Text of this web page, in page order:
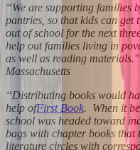
“We are supporting families
pantries, so that kids can get
out of school for the next
help out families living in
as well as reading
Massachusetts
“Distributing books would
help ofFirst Book. When it
school was headed toward
bags with chapter books that
literature circles with